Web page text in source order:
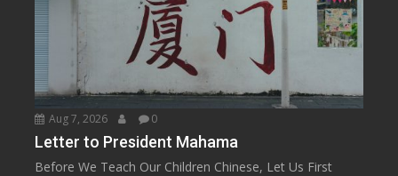
Aug 7, 2026 0
Letter to President Mahama
Before We Teach Our Children Chinese, Let Us First